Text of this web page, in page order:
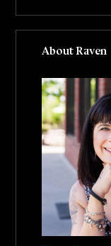
About Raven